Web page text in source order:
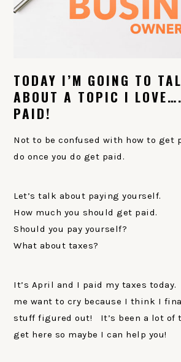
TODAY I’M GOING TO
ABOUT A TOPIC I
PAID!
Not to be confused with how to get
do once you do get paid.
Let’s talk about paying yourself.
How much you should get paid.
Should you pay yourself?
What about taxes?
It’s April and I paid my taxes
me want to cry because I think I
stuff figured out! It’s been a lot of
get here so maybe I can help you!